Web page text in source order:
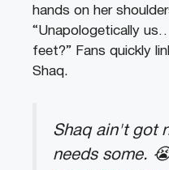
hands on her
“Unapologetically
feet?” Fans quickly
Shaq.
Shaq ain't got
needs some.